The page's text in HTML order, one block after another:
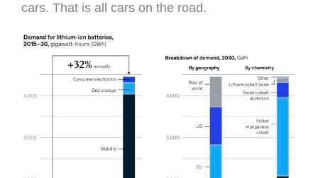
cars. That is all cars on the road.